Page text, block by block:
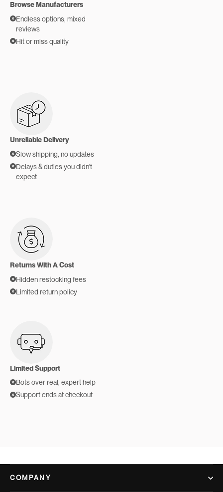
Browse Manufacturers
Endless options, mixed
reviews
Hit or miss quality
Unreliable Delivery
Slow shipping, no updates
Delays & duties you didn't
expect
Returns With A Cost
Hidden restocking fees
Limited return policy
Limited Support
Bots over real, expert help
Support ends at checkout
COMPANY